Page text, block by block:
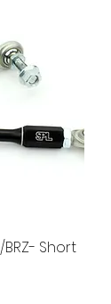
BRZ- Short